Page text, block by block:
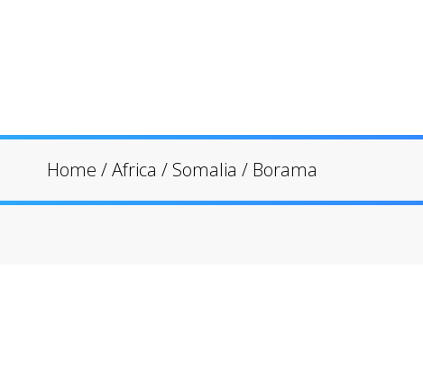
Home /Africa / Somalia / Borama